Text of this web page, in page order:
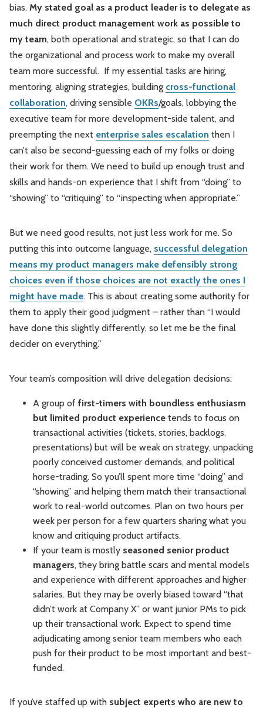
bias. My stated goal as a product leader is to delegate as
much direct product management work as possible to
my team, both operational and strategic, so that I can do
the organizational and process work to make my overall
team more successful. If my essential tasks are hiring,
mentoring, aligning strategies, building cross-functional
collaboration, driving sensible OKRs/goals, lobbying the
executive team for more development-side talent, and
preempting the next enterprise sales escalation then I
can’t also be second-guessing each of my folks or doing
their work for them. We need to build up enough trust and
skills and hands-on experience that I shift from “doing” to
“showing” to “critiquing” to “inspecting when appropriate.”
But we need good results, not just less work for me. So
putting this into outcome language, successful delegation
means my product managers make defensibly strong
choices even if those choices are not exactly the ones I
might have made. This is about creating some authority for
them to apply their good judgment – rather than “I would
have done this slightly differently, so let me be the final
decider on everything.”
Your team’s composition will drive delegation decisions:
A group of first-timers with boundless enthusiasm
but limited product experience tends to focus on
transactional activities (tickets, stories, backlogs,
presentations) but will be weak on strategy, unpacking
poorly conceived customer demands, and political
horse-trading. So you’ll spent more time “doing” and
“showing” and helping them match their transactional
work to real-world outcomes. Plan on two hours per
week per person for a few quarters sharing what you
know and critiquing product artifacts.
If your team is mostly seasoned senior product
managers, they bring battle scars and mental models
and experience with different approaches and higher
salaries. But they may be overly biased toward “that
didn’t work at Company X” or want junior PMs to pick
up their transactional work. Expect to spend time
adjudicating among senior team members who each
push for their product to be most important and best-
funded.
If you’ve staffed up with subject experts who are new to